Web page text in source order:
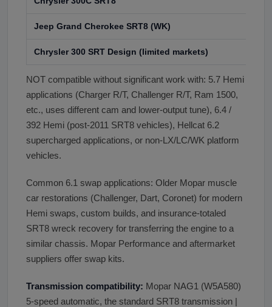
Jeep Grand Cherokee SRT8 (WK)
Chrysler 300 SRT Design (limited markets)
NOT compatible without significant work with: 5.7 Hemi
applications (Charger R/T, Challenger R/T, Ram 1500,
etc., uses different cam and lower-output tune), 6.4 /
392 Hemi (post-2011 SRT8 vehicles), Hellcat 6.2
supercharged applications, or non-LX/LC/WK platform
vehicles.
Common 6.1 swap applications: Older Mopar muscle
car restorations (Challenger, Dart, Coronet) for modern
Hemi swaps, custom builds, and insurance-totaled
SRT8 wreck recovery for transferring the engine to a
similar chassis. Mopar Performance and aftermarket
suppliers offer swap kits.
Transmission compatibility: Mopar NAG1 (W5A580)
5-speed automatic, the standard SRT8 transmission |